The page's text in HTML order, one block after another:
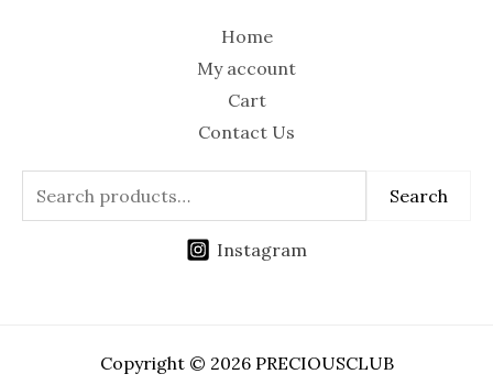
Home
My account
Cart
Contact Us
Search
Instagram
Copyright © 2026 PRECIOUSCLUB